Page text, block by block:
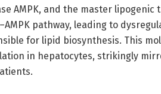
AMPK, and the master lipogenic
pathway, leading to
for lipid biosynthesis. This
in hepatocytes, strikingly